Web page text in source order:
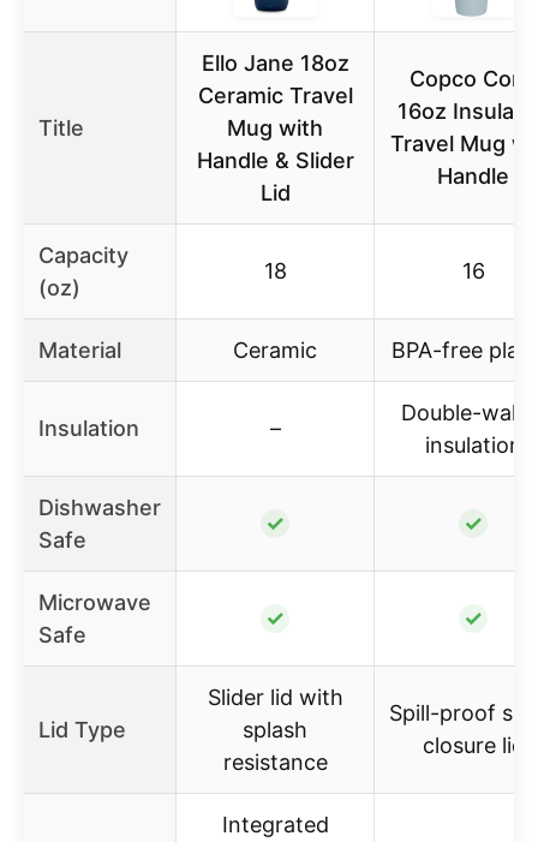
Title
Ello Jane 18oz
Ceramic Travel
Mug with
Handle & Slider
Lid
Copco Cone
16oz
Travel Mug
Handle
Capacity
(oz)
18 16
Material Ceramic BPA-free
Insulation –
Double-
insulation
Dishwasher
Safe
✓ ✓
Microwave
Safe
✓ ✓
Lid Type
Slider lid with
splash
resistance
Spill-proof
closure lid
Integrated